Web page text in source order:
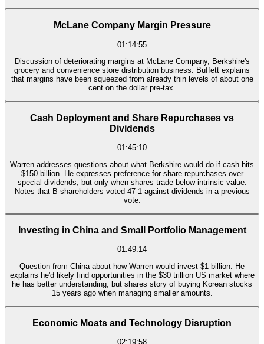
McLane Company Margin Pressure
01:14:55
Discussion of deteriorating margins at McLane Company, Berkshire's
grocery and convenience store distribution business. Buffett explains
that margins have been squeezed from already thin levels of about one
cent on the dollar pre-tax.
Cash Deployment and Share Repurchases vs
Dividends
01:45:10
Warren addresses questions about what Berkshire would do if cash hits
$150 billion. He expresses preference for share repurchases over
special dividends, but only when shares trade below intrinsic value.
Notes that B-shareholders voted 47-1 against dividends in a previous
vote.
Investing in China and Small Portfolio Management
01:49:14
Question from China about how Warren would invest $1 billion. He
explains he'd likely find opportunities in the $30 trillion US market where
he has better understanding, but shares story of buying Korean stocks
15 years ago when managing smaller amounts.
Economic Moats and Technology Disruption
02:19:58